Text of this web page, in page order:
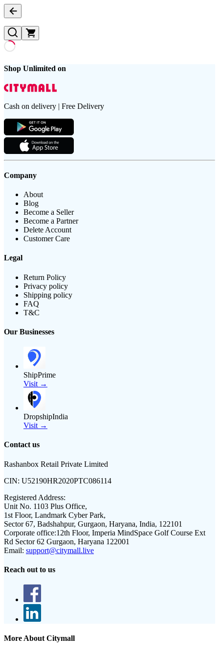
Shop Unlimited on
Cash on delivery | Free Delivery
Company
About
Blog
Become a Seller
Become a Partner
Delete Account
Customer Care
Legal
Return Policy
Privacy policy
Shipping policy
FAQ
T&C
Our Businesses
ShipPrime
Visit →
DropshipIndia
Visit →
Contact us
Rashanbox Retail Private Limited
CIN: U52190HR2020PTC086114
Registered Address:
Unit No. 1103 Plus Office,
1st Floor, Landmark Cyber Park,
Sector 67, Badshahpur, Gurgaon, Haryana, India, 122101
Corporate office:12th Floor, Imperia MindSpace Golf Course Ext
Rd Sector 62 Gurgaon, Haryana 122001
Email: support@citymall.live
Reach out to us
More About Citymall